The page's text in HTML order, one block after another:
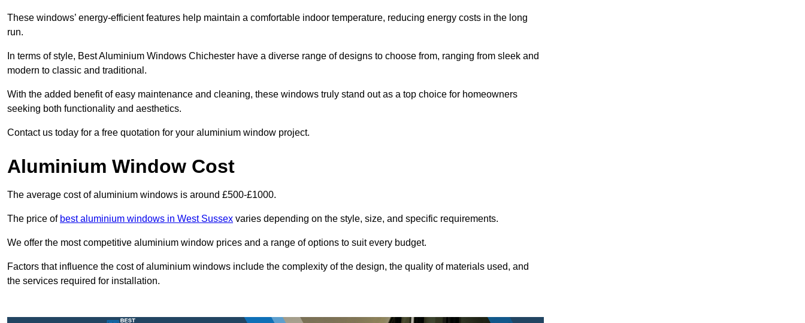
These windows’ energy-efficient features help maintain a comfortable indoor temperature, reducing energy costs in the long
run.
In terms of style, Best Aluminium Windows Chichester have a diverse range of designs to choose from, ranging from sleek and
modern to classic and traditional.
With the added benefit of easy maintenance and cleaning, these windows truly stand out as a top choice for homeowners
seeking both functionality and aesthetics.
Contact us today for a free quotation for your aluminium window project.
Aluminium Window Cost
The average cost of aluminium windows is around £500-£1000.
The price of best aluminium windows in West Sussex varies depending on the style, size, and specific requirements.
We offer the most competitive aluminium window prices and a range of options to suit every budget.
Factors that influence the cost of aluminium windows include the complexity of the design, the quality of materials used, and
the services required for installation.